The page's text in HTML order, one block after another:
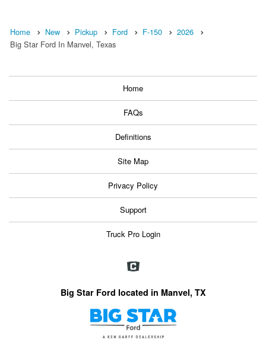
Home New Pickup Ford F-150
2026
Big Star Ford In Manvel, Texas
Home
FAQs
Definitions
Site Map
Privacy Policy
Support
Truck Pro Login
Big Star Ford located in Manvel, TX